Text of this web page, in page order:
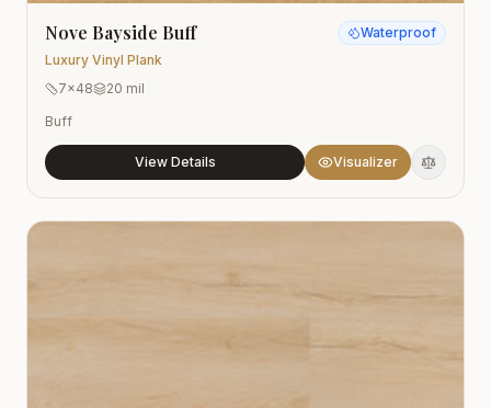
Nove Bayside Buff
Luxury Vinyl Plank
Waterproof
7x48
20 mil
Buff
View Details Visualizer